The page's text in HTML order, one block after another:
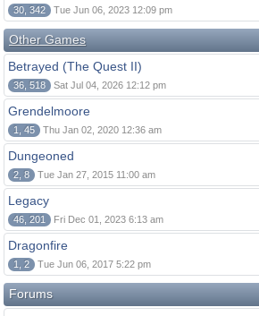
30, 342 Tue Jun 06, 2023 12:09 pm
Other Games
Betrayed (The Quest II)
36, 518 Sat Jul 04, 2026 12:12 pm
Grendelmoore
1, 45 Thu Jan 02, 2020 12:36 am
Dungeoned
2, 8 Tue Jan 27, 2015 11:00 am
Legacy
46, 201 Fri Dec 01, 2023 6:13 am
Dragonfire
1, 2 Tue Jun 06, 2017 5:22 pm
Forums